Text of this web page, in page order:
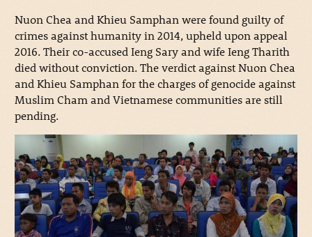
Nuon Chea and Khieu Samphan were found guilty of
crimes against humanity in 2014, upheld upon appeal
2016. Their co-accused Ieng Sary and wife Ieng Tharith
died without conviction. The verdict against Nuon Chea
and Khieu Samphan for the charges of genocide against
Muslim Cham and Vietnamese communities are still
pending.